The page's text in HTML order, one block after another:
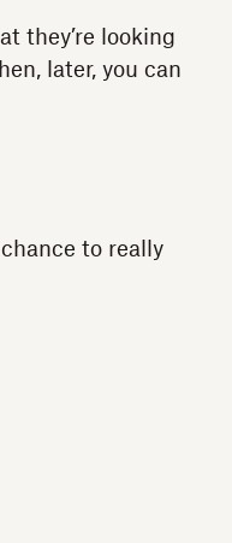
they’re looking
later, you can
to really